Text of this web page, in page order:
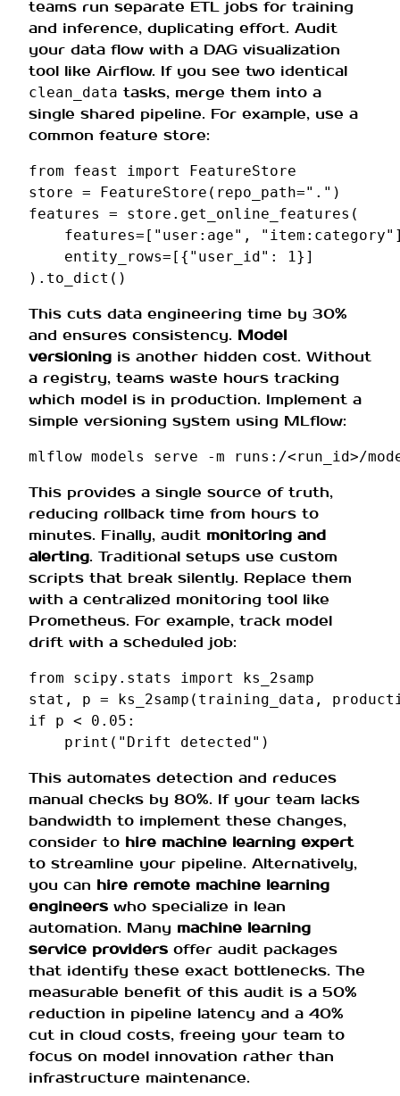
teams run separate ETL jobs for training
and inference, duplicating effort. Audit
your data flow with a DAG visualization
tool like Airflow. If you see two identical
clean_data tasks, merge them into a
single shared pipeline. For example, use a
common feature store:
from feast import
FeatureStore
store = FeatureStore ( repo_path="." )
features
= store . get_online_features (
features= [ "user:age" , "item:category"
entity_rows= [{ "user_id" : 1 }]
) . to_dict ()
This cuts data engineering time by 30%
and ensures consistency. Model
versioning is another hidden cost. Without
a registry, teams waste hours tracking
which model is in production. Implement a
simple versioning system using MLflow:
mlflow models serve -m runs:/<run_id>/
This provides a single source of truth,
reducing rollback time from hours to
minutes. Finally, audit monitoring and
alerting. Traditional setups use custom
scripts that break silently. Replace them
with a centralized monitoring tool like
Prometheus. For example, track model
drift with a scheduled job:
from scipy.stats import
ks_2samp
stat , p = ks_2samp ( training_data ,
if
p < 0.05 :
print ( "Drift detected" )
This automates detection and reduces
manual checks by 80%. If your team lacks
bandwidth to implement these changes,
consider to hire machine learning expert
to streamline your pipeline. Alternatively,
you can hire remote machine learning
engineers who specialize in lean
automation. Many machine learning
service providers offer audit packages
that identify these exact bottlenecks. The
measurable benefit of this audit is a 50%
reduction in pipeline latency and a 40%
cut in cloud costs, freeing your team to
focus on model innovation rather than
infrastructure maintenance.